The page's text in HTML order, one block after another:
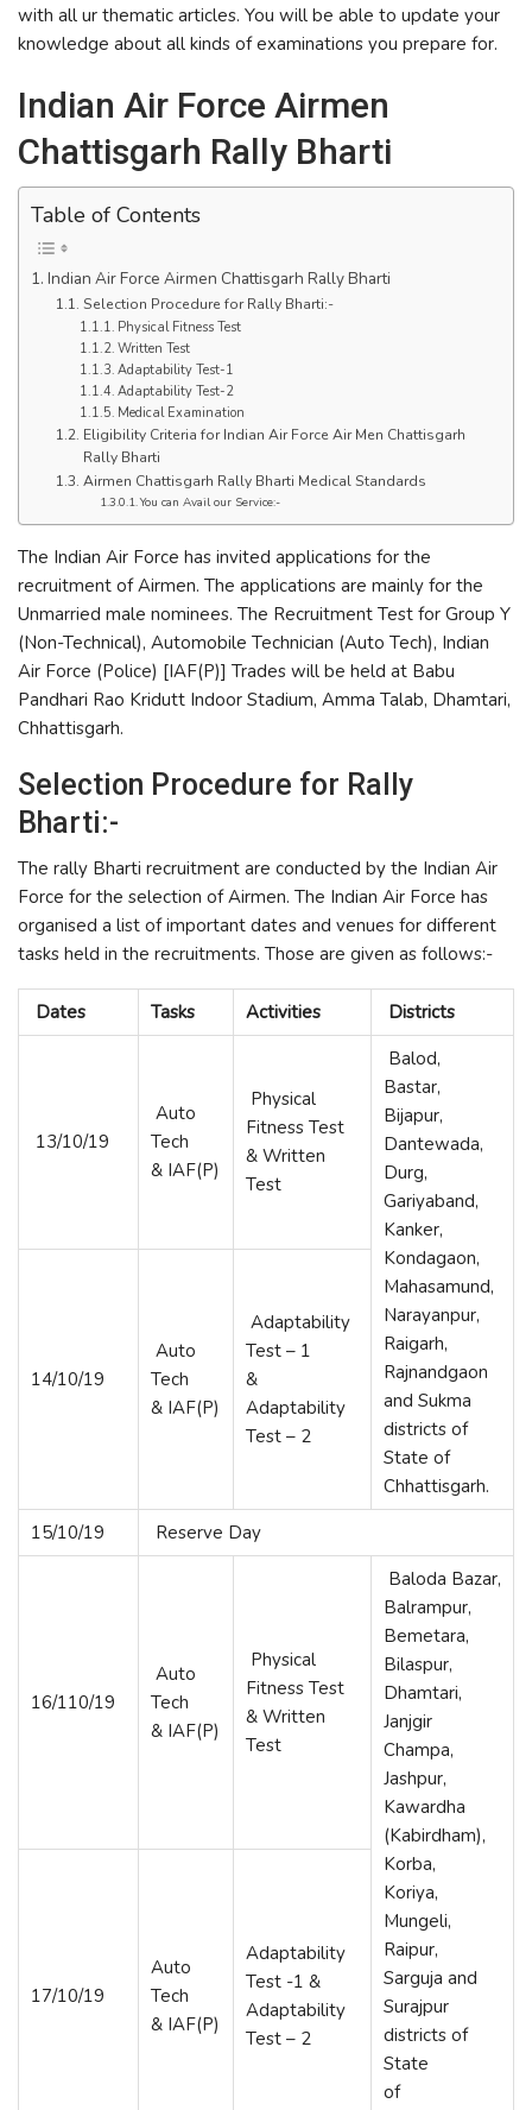
with all ur thematic articles. You will be able to update your
knowledge about all kinds of examinations you prepare for.
Indian Air Force Airmen
Chattisgarh Rally Bharti
Table of Contents
Indian Air Force Airmen Chattisgarh Rally Bharti
Selection Procedure for Rally Bharti:-
Physical Fitness Test
Written Test
Adaptability Test-1
Adaptability Test-2
Medical Examination
Eligibility Criteria for Indian Air Force Air Men Chattisgarh
Rally Bharti
Airmen Chattisgarh Rally Bharti Medical Standards
You can Avail our Service:-
The Indian Air Force has invited applications for the
recruitment of Airmen. The applications are mainly for the
Unmarried male nominees. The Recruitment Test for Group Y
(Non-Technical), Automobile Technician (Auto Tech), Indian
Air Force (Police) [IAF(P)] Trades will be held at Babu
Pandhari Rao Kridutt Indoor Stadium, Amma Talab, Dhamtari,
Chhattisgarh.
Selection Procedure for Rally
Bharti:-
The rally Bharti recruitment are conducted by the Indian Air
Force for the selection of Airmen. The Indian Air Force has
organised a list of important dates and venues for different
tasks held in the recruitments. Those are given as follows:-
Dates Tasks Activities Districts
13/10/19
Auto
Tech
& IAF(P)
Physical
Fitness Test
& Written
Test
Balod,
Bastar,
Bijapur,
Dantewada,
Durg,
Gariyaband,
Kanker,
Kondagaon,
Mahasamund,
Narayanpur,
Raigarh,
Rajnandgaon
and Sukma
districts of
State of
Chhattisgarh.
14/10/19
Auto
Tech
& IAF(P)
Adaptability
Test – 1
&
Adaptability
Test – 2
15/10/19 Reserve Day
16/110/19
Auto
Tech
& IAF(P)
Physical
Fitness Test
& Written
Test
Baloda Bazar,
Balrampur,
Bemetara,
Bilaspur,
Dhamtari,
Janjgir
Champa,
Jashpur,
Kawardha
(Kabirdham),
Korba,
Koriya,
Mungeli,
Raipur,
Sarguja and
Surajpur
districts of
State
of
17/10/19
Auto
Tech
& IAF(P)
Adaptability
Test -1 &
Adaptability
Test – 2